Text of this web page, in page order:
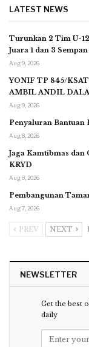
LATEST NEWS
Turunkan 2 Tim U-
Juara 1 dan 3
Aug 9, 2026
YONIF TP 845/
AMBIL ANDIL
Aug 9, 2026
Penyaluran Bantuan
Aug 8, 2026
Jaga Kamtibmas
KRYD
Aug 8, 2026
Pembangunan
Aug 7, 2026
PREV NEXT
NEWSLETTER
Get the best
daily